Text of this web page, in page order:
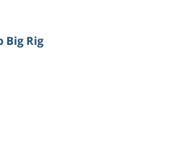
Big Rig